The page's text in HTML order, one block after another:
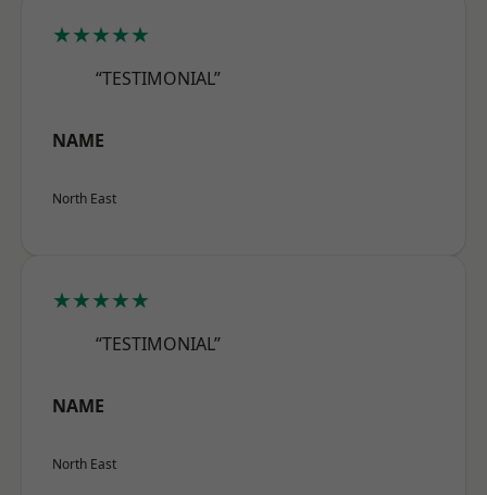
★★★★★
“TESTIMONIAL”
NAME
North East
★★★★★
“TESTIMONIAL”
NAME
North East